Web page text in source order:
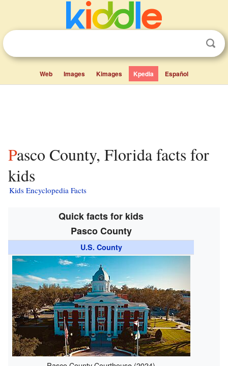
Web Images Kimages Kpedia Español
Pasco County, Florida facts for
kids
Kids Encyclopedia Facts
Quick facts for kids
Pasco County
U.S. County